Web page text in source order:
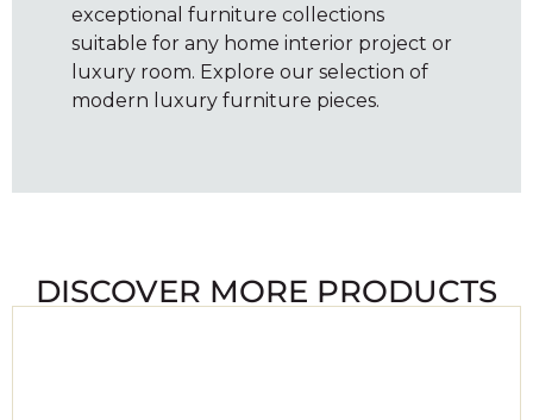
exceptional furniture collections
suitable for any home interior project or
luxury room. Explore our selection of
modern luxury furniture pieces.
DISCOVER MORE PRODUCTS